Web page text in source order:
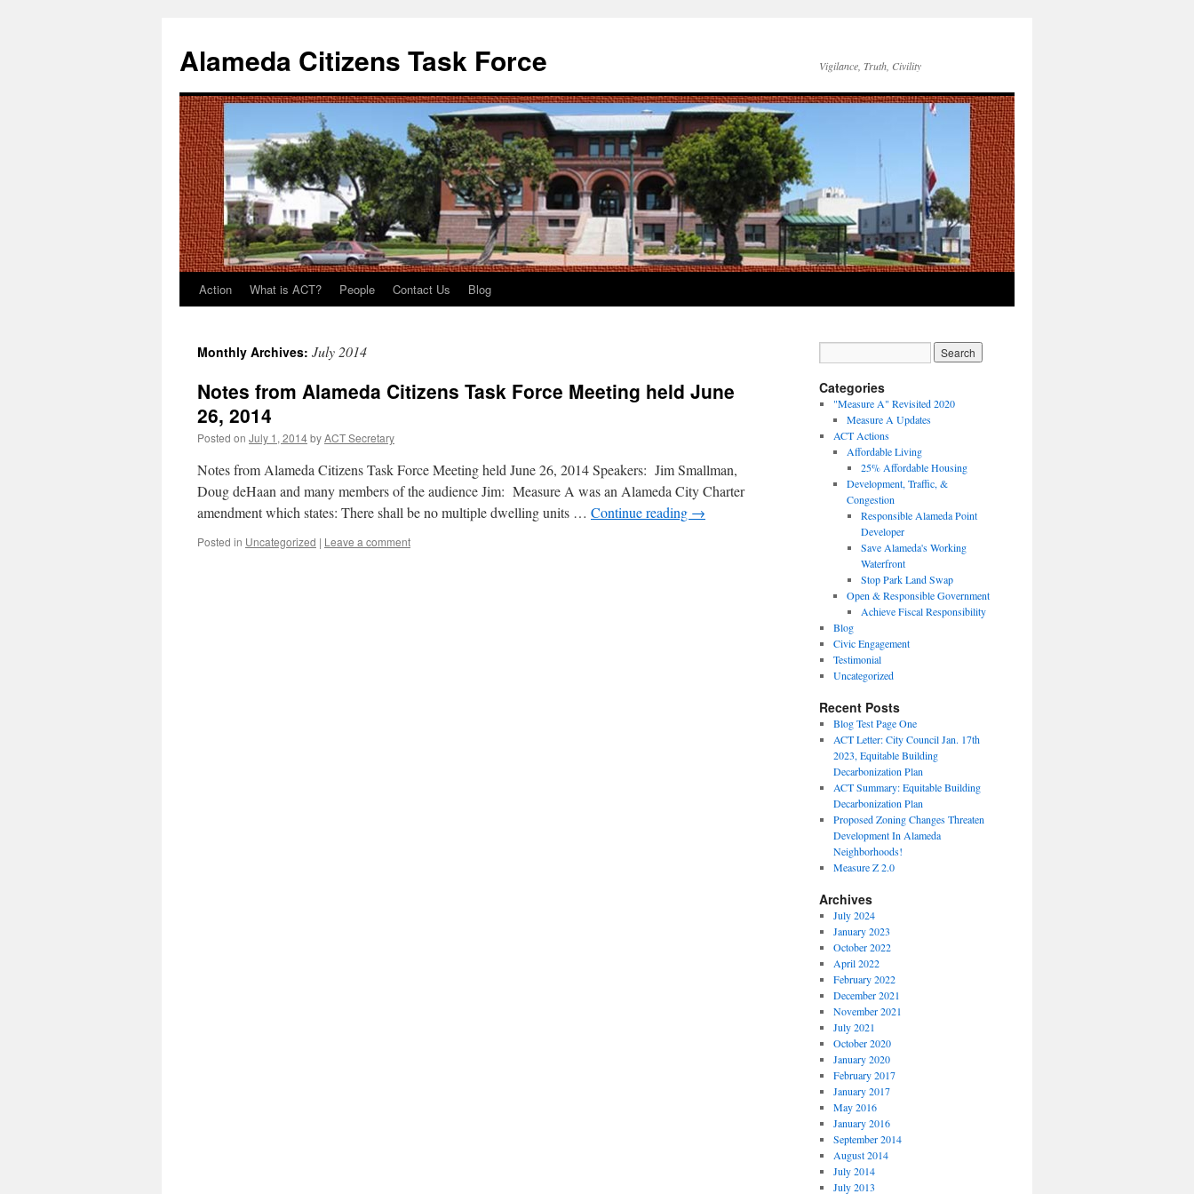
Alameda Citizens Task Force Vigilance, Truth, Civility
Skip
content
Action What is ACT? People Contact Us Blog
Monthly Archives: July 2014
Notes from Alameda Citizens Task Force Meeting held June
26, 2014
Posted on July 1, 2014byACT Secretary
Notes from Alameda Citizens Task Force Meeting held June 26, 2014 Speakers: Jim Smallman,
Doug deHaan and many members of the audience Jim: Measure A was an Alameda City Charter
amendment which states: There shall be no multiple dwelling units … Continue reading →
Posted in Uncategorized | Leave a comment
Categories
"Measure A" Revisited 2020
Measure A Updates
ACT Actions
Affordable Living
25% Affordable Housing
Development, Traffic, &
Congestion
Responsible Alameda Point
Developer
Save Alameda's Working
Waterfront
Stop Park Land Swap
Open & Responsible Government
Achieve Fiscal Responsibility
Blog
Civic Engagement
Testimonial
Uncategorized
Recent Posts
Blog Test Page One
ACT Letter: City Council Jan. 17th
2023, Equitable Building
Decarbonization Plan
ACT Summary: Equitable Building
Decarbonization Plan
Proposed Zoning Changes Threaten
Development In Alameda
Neighborhoods!
Measure Z 2.0
Archives
July 2024
January 2023
October 2022
April 2022
February 2022
December 2021
November 2021
July 2021
October 2020
January 2020
February 2017
January 2017
May 2016
January 2016
September 2014
August 2014
July 2014
July 2013